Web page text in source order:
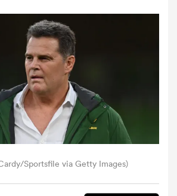
Sportsfile via Getty Images)